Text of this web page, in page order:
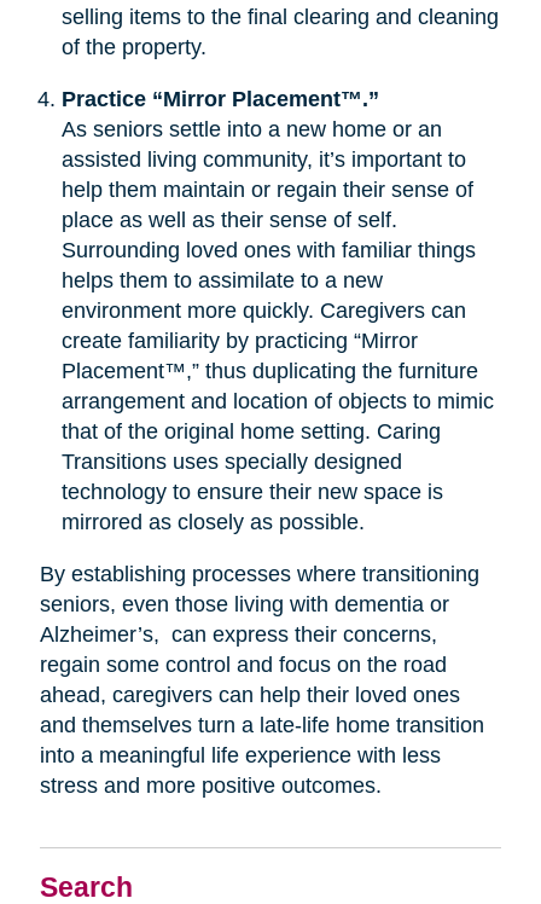
Search
selling items to the final clearing and cleaning
of the property.
Practice “Mirror Placement™.”
As seniors settle into a new home or an
assisted living community, it’s important to
help them maintain or regain their sense of
place as well as their sense of self.
Surrounding loved ones with familiar things
helps them to assimilate to a new
environment more quickly. Caregivers can
create familiarity by practicing “Mirror
Placement™,” thus duplicating the furniture
arrangement and location of objects to mimic
that of the original home setting. Caring
Transitions uses specially designed
technology to ensure their new space is
mirrored as closely as possible.
By establishing processes where transitioning
seniors, even those living with dementia or
Alzheimer’s, can express their concerns,
regain some control and focus on the road
ahead, caregivers can help their loved ones
and themselves turn a late-life home transition
into a meaningful life experience with less
stress and more positive outcomes.